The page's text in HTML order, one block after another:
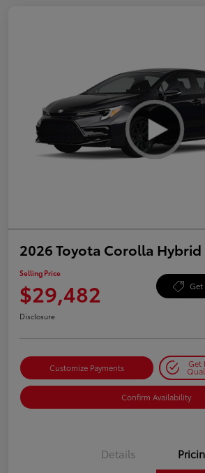
2026 Toyota Corolla Hybrid
Selling Price
$29,482
Disclosure
Customize Payments Get
Confirm Availability
Details